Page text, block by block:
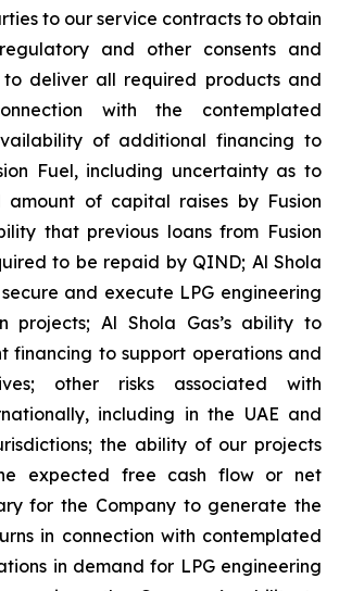
to our service contracts to obtain
and other consents and
deliver all required products and
with the contemplated
of additional financing to
Fuel, including uncertainty as to
of capital raises by Fusion
that previous loans from Fusion
to be repaid by QIND; Al Shola
and execute LPG engineering
projects; Al Shola Gas’s ability to
financing to support operations and
other risks associated with
including in the UAE and
the ability of our projects
expected free cash flow or net
for the Company to generate the
in connection with contemplated
in demand for LPG engineering